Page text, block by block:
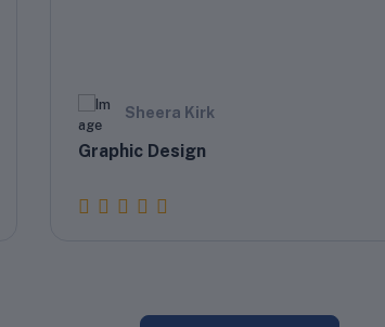
Sheera Kirk
Graphic Design